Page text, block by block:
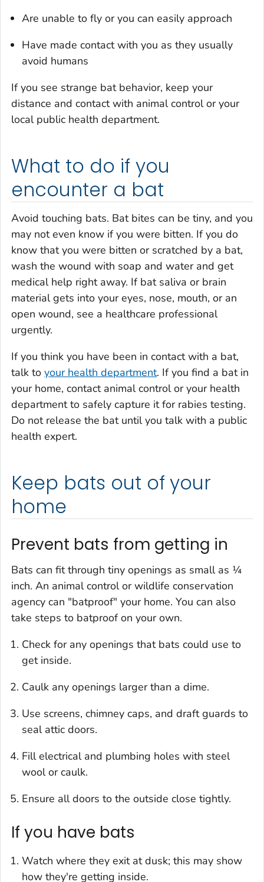
Are unable to fly or you can easily approach
Have made contact with you as they usually
avoid humans
If you see strange bat behavior, keep your
distance and contact with animal control or your
local public health department.
What to do if you
encounter a bat
Avoid touching bats. Bat bites can be tiny, and you
may not even know if you were bitten. If you do
know that you were bitten or scratched by a bat,
wash the wound with soap and water and get
medical help right away. If bat saliva or brain
material gets into your eyes, nose, mouth, or an
open wound, see a healthcare professional
urgently.
If you think you have been in contact with a bat,
talk to your health department. If you find a bat in
your home, contact animal control or your health
department to safely capture it for rabies testing.
Do not release the bat until you talk with a public
health expert.
Keep bats out of your
home
Prevent bats from getting in
Bats can fit through tiny openings as small as ¼
inch. An animal control or wildlife conservation
agency can "batproof" your home. You can also
take steps to batproof on your own.
Check for any openings that bats could use to
get inside.
Caulk any openings larger than a dime.
Use screens, chimney caps, and draft guards to
seal attic doors.
Fill electrical and plumbing holes with steel
wool or caulk.
Ensure all doors to the outside close tightly.
If you have bats
Watch where they exit at dusk; this may show
how they're getting inside.